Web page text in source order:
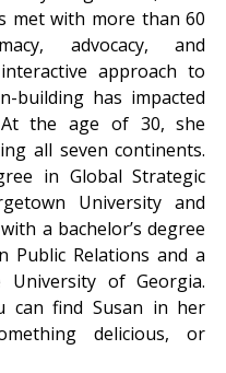
met with more than 60
advocacy, and
approach to
building has impacted
the age of 30, she
all seven continents.
in Global Strategic
University and
a bachelor’s degree
Public Relations and a
of Georgia.
can find Susan in her
delicious, or